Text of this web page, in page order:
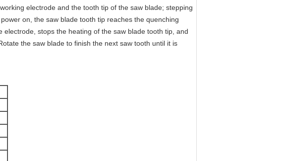
electrode and the tooth tip of the saw blade; stepping
on, the saw blade tooth tip reaches the quenching
stops the heating of the saw blade tooth tip, and
the saw blade to finish the next saw tooth until it is